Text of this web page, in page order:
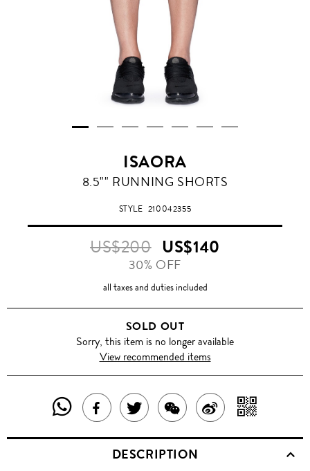
ISAORA
8.5"" RUNNING SHORTS
STYLE 210042355
US$200 US$140
30% OFF
all taxes and duties included
SOLD OUT
Sorry, this item is no longer available
View recommended items
SHARE
THIS
PRODUCT
SHARE
THIS
PRODUCT
TWEET
ABOUT
THIS
SHARE
THIS
PRODUCT
SHARE
ON
WITH
DESCRIPTION